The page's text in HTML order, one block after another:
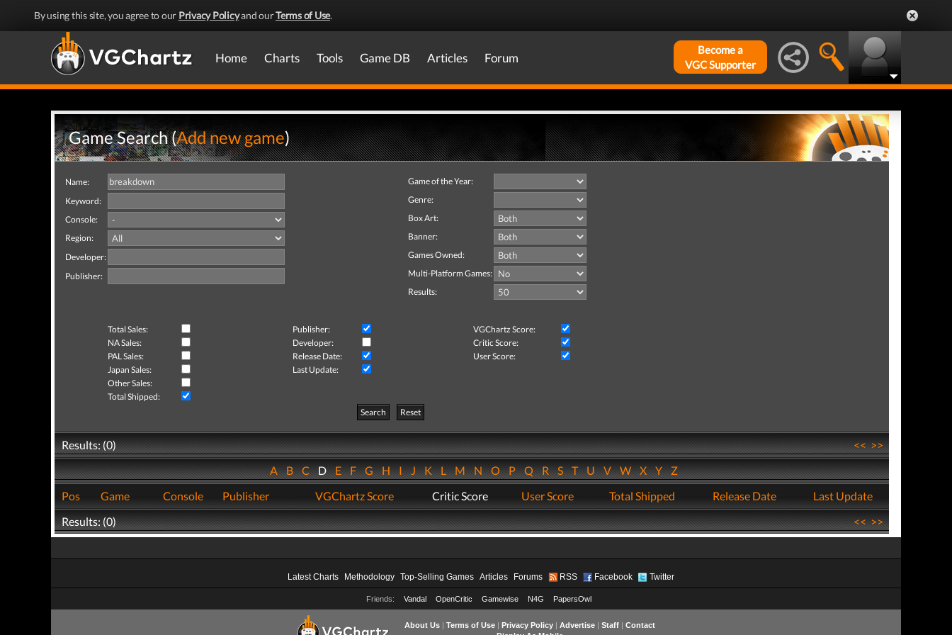
By using this site, you agree to our Privacy Policyand ourTerms of Use.
Home Charts Tools Game DB Articles Forum
Become a
VGC Supporter
Game Search (Add new game)
Name:
Keyword:
Console:
Region:
Developer:
Publisher:
Game of the Year:
Genre:
Box Art:
Banner:
Games Owned:
Multi-Platform Games:
Results:
Total Sales: Publisher:
VGChartz Score:
NA Sales:
Developer:
Critic Score:
PAL Sales:
Release Date:
User Score:
Japan Sales:
Last Update:
Other Sales:
Total Shipped:
Search
Reset
Results: (0) <<>>
ABCDEFGHIJKLMNOPQRSTUVWXYZ
Pos
Game Console Publisher VGChartz Score Critic Score User Score Total Shipped Release Date
Last Update
Results: (0)
<<>>
Latest Charts Methodology Top-Selling Games Articles Forums RSS Facebook Twitter
Friends: Vandal OpenCritic Gamewise N4G PapersOwl
About Us| Terms of Use| Privacy Policy| Advertise| Staff| Contact